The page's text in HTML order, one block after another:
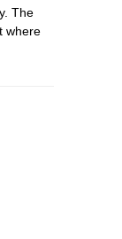
The
where